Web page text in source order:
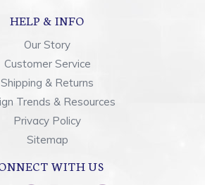
HELP & INFO
Our Story
Customer Service
Shipping & Returns
Trends & Resources
Privacy Policy
Sitemap
WITH US